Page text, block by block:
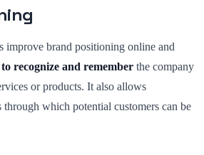
improve brand positioning online and
recognize and remember the company
or products. It also allows
through which potential customers can be